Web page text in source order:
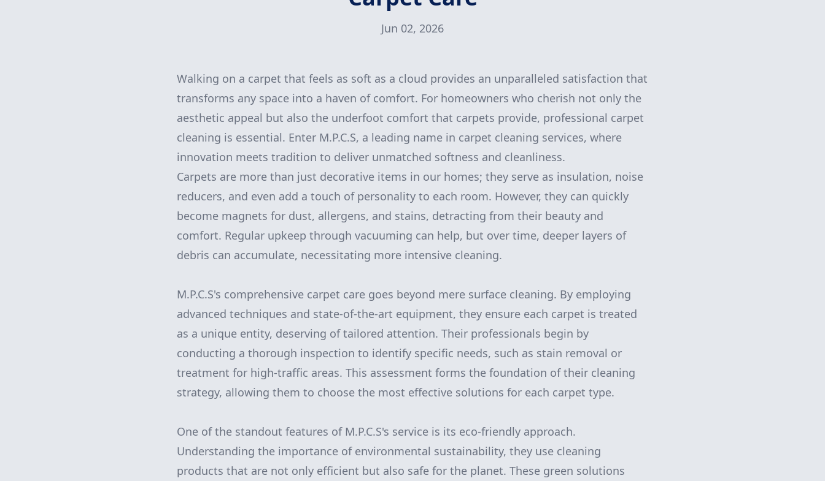
Jun 02, 2026
Walking on a carpet that feels as soft as a cloud provides an unparalleled satisfaction that
transforms any space into a haven of comfort. For homeowners who cherish not only the
aesthetic appeal but also the underfoot comfort that carpets provide, professional carpet
cleaning is essential. Enter M.P.C.S, a leading name in carpet cleaning services, where
innovation meets tradition to deliver unmatched softness and cleanliness.
Carpets are more than just decorative items in our homes; they serve as insulation, noise
reducers, and even add a touch of personality to each room. However, they can quickly
become magnets for dust, allergens, and stains, detracting from their beauty and
comfort. Regular upkeep through vacuuming can help, but over time, deeper layers of
debris can accumulate, necessitating more intensive cleaning.
M.P.C.S's comprehensive carpet care goes beyond mere surface cleaning. By employing
advanced techniques and state-of-the-art equipment, they ensure each carpet is treated
as a unique entity, deserving of tailored attention. Their professionals begin by
conducting a thorough inspection to identify specific needs, such as stain removal or
treatment for high-traffic areas. This assessment forms the foundation of their cleaning
strategy, allowing them to choose the most effective solutions for each carpet type.
One of the standout features of M.P.C.S's service is its eco-friendly approach.
Understanding the importance of environmental sustainability, they use cleaning
products that are not only efficient but also safe for the planet. These green solutions